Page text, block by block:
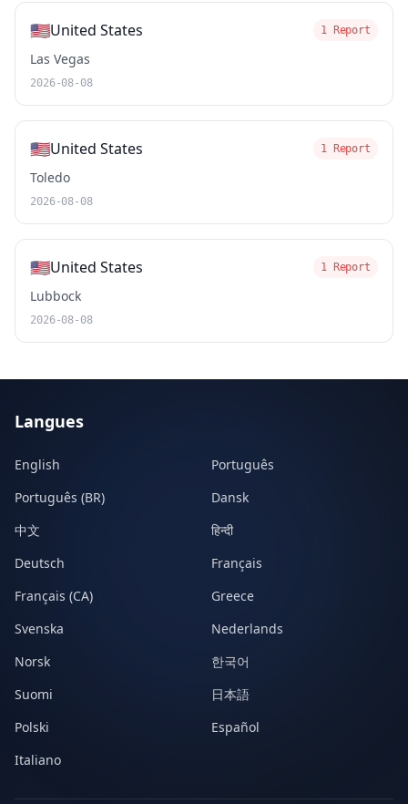
🇺🇸United States 1 Report
Las Vegas
2026-08-08
🇺🇸United States 1 Report
Toledo
2026-08-08
🇺🇸United States 1 Report
Lubbock
2026-08-08
Langues
English
Português
Português (BR)
Dansk
中文
हिन्दी
Deutsch
Français
Français (CA)
Greece
Svenska
Nederlands
Norsk
한국어
Suomi
日本語
Polski
Español
Italiano